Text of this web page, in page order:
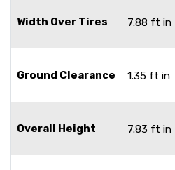
Width Over Tires 7.88 ft in
Ground Clearance 1.35 ft in
Overall Height 7.83 ft in